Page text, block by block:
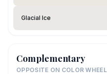
Glacial Ice
Complementary
OPPOSITE ON COLOR WHEEL